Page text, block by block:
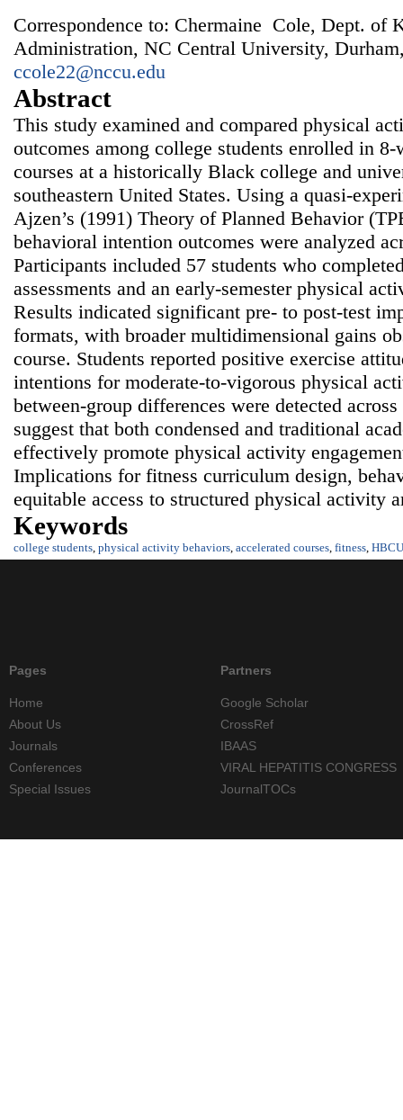
Correspondence to: Chermaine Cole, Dept. of
Administration, NC Central University,
ccole22@nccu.edu
Abstract
This study examined and compared physical
outcomes among college students enrolled in
courses at a historically Black college and
southeastern United States. Using a
Ajzen’s (1991) Theory of Planned Behavior
behavioral intention outcomes were analyzed
Participants included 57 students who
assessments and an early‑semester physical
Results indicated significant pre‑ to post‑test
formats, with broader multidimensional gains
course. Students reported positive exercise
intentions for moderate‑to‑vigorous physical
between‑group differences were detected
suggest that both condensed and traditional
effectively promote physical activity
Implications for fitness curriculum design,
equitable access to structured physical activity
Keywords
college students, physical activity behaviors, accelerated courses, fitness, HBCU
Pages
Home
About Us
Journals
Conferences
Special Issues
Partners
Google Scholar
CrossRef
IBAAS
VIRAL HEPATITIS CONGRESS
JournalTOCs